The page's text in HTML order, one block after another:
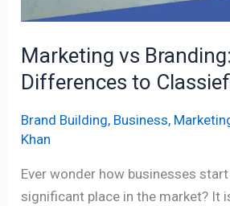
Marketing vs
Differences to
Brand Building, Business,
Khan
Ever wonder how businesses
significant place in the market? It